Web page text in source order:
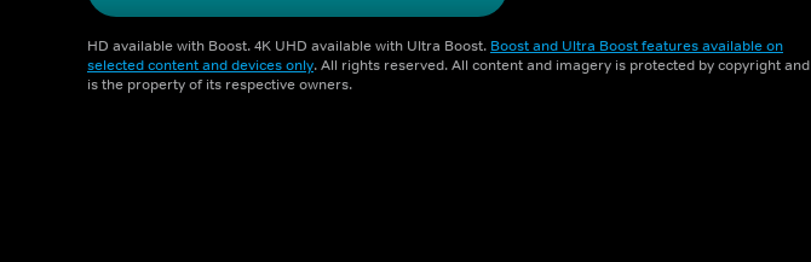
HD available with Boost. 4K UHD available with Ultra Boost. Boost and Ultra Boost features available on
selected content and devices only. All rights reserved. All content and imagery is protected by copyright and
is the property of its respective owners.